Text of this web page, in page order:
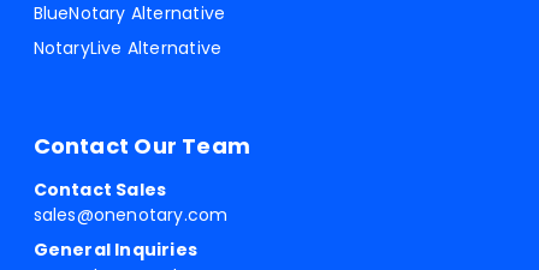
BlueNotary Alternative
NotaryLive Alternative
Contact Our Team
Contact Sales
sales@onenotary.com
General Inquiries